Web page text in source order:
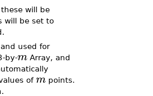
will be
will be set to
used for
by-mArray, and
of mpoints.